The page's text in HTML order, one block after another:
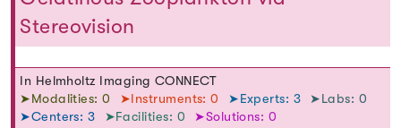
Stereovision
In Helmholtz Imaging CONNECT
➤Modalities: 0
➤Instruments: 0 ➤Experts: 3
➤Labs: 0
➤Centers: 3
➤Facilities: 0 ➤Solutions: 0